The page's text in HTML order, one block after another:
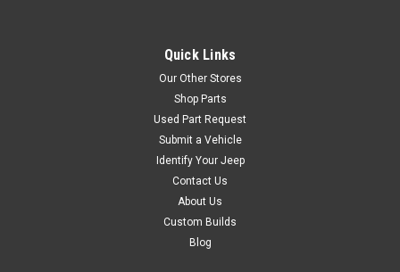
Quick Links
Our Other Stores
Shop Parts
Used Part Request
Submit a Vehicle
Identify Your Jeep
Contact Us
About Us
Custom Builds
Blog